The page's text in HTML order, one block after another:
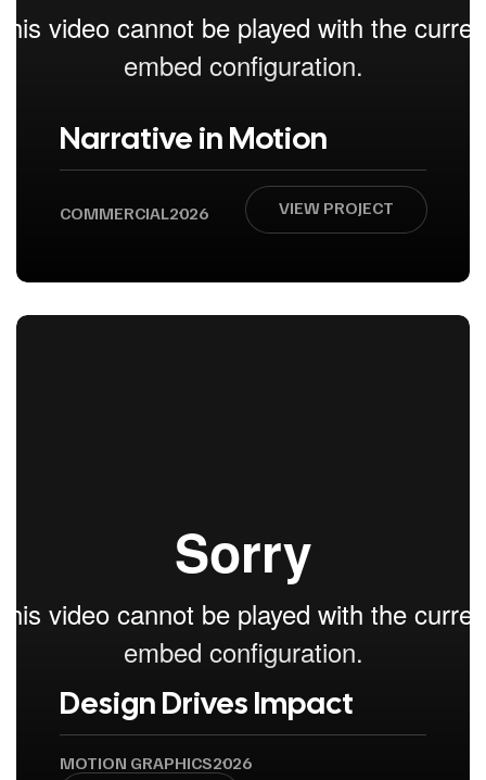
Narrative in Motion
COMMERCIAL2026 VIEW PROJECT
Design Drives Impact
MOTION GRAPHICS2026